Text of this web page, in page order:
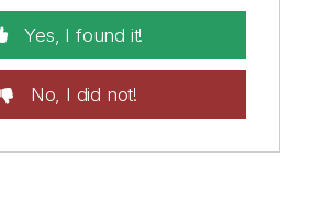
Yes, I found it!
No, I did not!